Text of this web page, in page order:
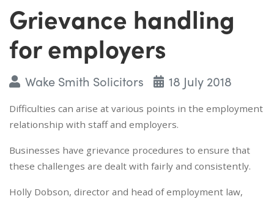
Grievance handling
for employers
Wake Smith Solicitors 18 July 2018
Difficulties can arise at various points in the employment
relationship with staff and employers.
Businesses have grievance procedures to ensure that
these challenges are dealt with fairly and consistently.
Holly Dobson, director and head of employment law,